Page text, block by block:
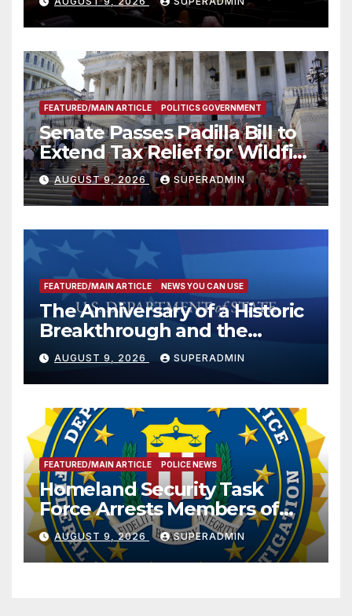
FEATURED/MAIN ARTICLE POLITICS GOVERNMENT
Senate Passes Padilla Bill to
Extend Tax Relief for Wildfire
Victims
AUGUST 9, 2026 SUPERADMIN
FEATURED/MAIN ARTICLE NEWS YOU CAN USE
The Anniversary of a Historic
Breakthrough and the
Trump Route for
International Peace and
Prosperity (TRIPP)
AUGUST 9, 2026 SUPERADMIN
FEATURED/MAIN ARTICLE POLICE NEWS
Homeland Security Task
Force Arrests Members of
Dade City Fentanyl
Trafficking Organization on
Federal Drug Charges
AUGUST 9, 2026 SUPERADMIN